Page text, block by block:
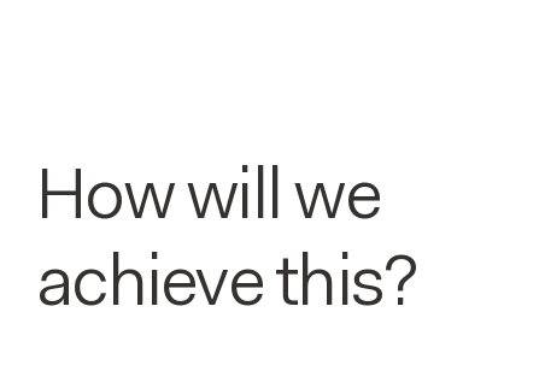
How will we
achieve this?